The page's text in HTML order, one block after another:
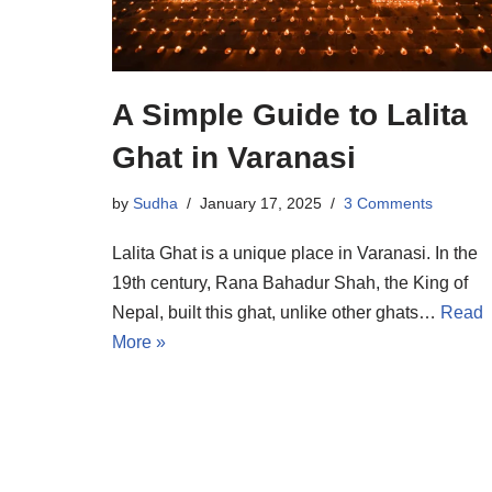
A Simple Guide to Lalita
Ghat in Varanasi
by Sudha January 17, 2025 3 Comments
Lalita Ghat is a unique place in Varanasi. In the
19th century, Rana Bahadur Shah, the King of
Nepal, built this ghat, unlike other ghats… Read
More »